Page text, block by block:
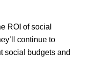
ROI of social
continue to
social budgets and